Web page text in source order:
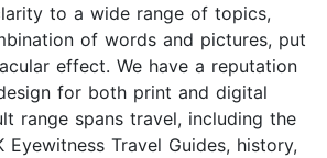
to a wide range of topics,
of words and pictures, put
effect. We have a reputation
for both print and digital
range spans travel, including the
Eyewitness Travel Guides, history,